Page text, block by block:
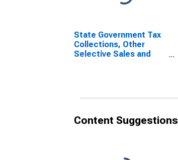
State Government Tax
Collections, Other
Selective Sales and
Content Suggestions